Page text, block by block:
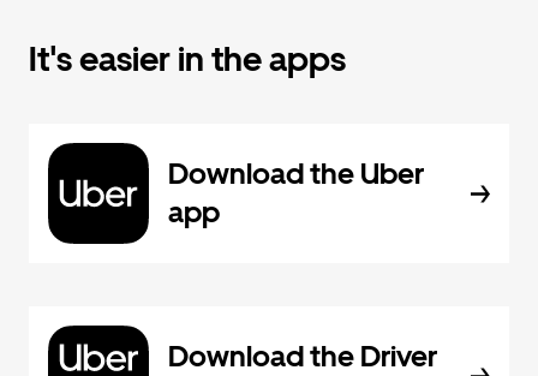
It's easier in the apps
Download the Uber
app
Download the Driver